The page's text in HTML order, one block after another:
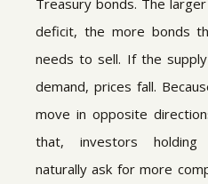
Treasury bonds. The
deficit, the more bonds
needs to sell. If the
demand, prices fall.
move in opposite
that, investors holding
naturally ask for more